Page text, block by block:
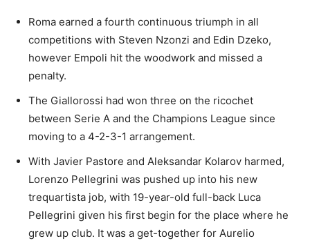
Roma earned a fourth continuous triumph in all
competitions with Steven Nzonzi and Edin Dzeko,
however Empoli hit the woodwork and missed a
penalty.
The Giallorossi had won three on the ricochet
between Serie A and the Champions League since
moving to a 4-2-3-1 arrangement.
With Javier Pastore and Aleksandar Kolarov harmed,
Lorenzo Pellegrini was pushed up into his new
trequartista job, with 19-year-old full-back Luca
Pellegrini given his first begin for the place where he
grew up club. It was a get-together for Aurelio